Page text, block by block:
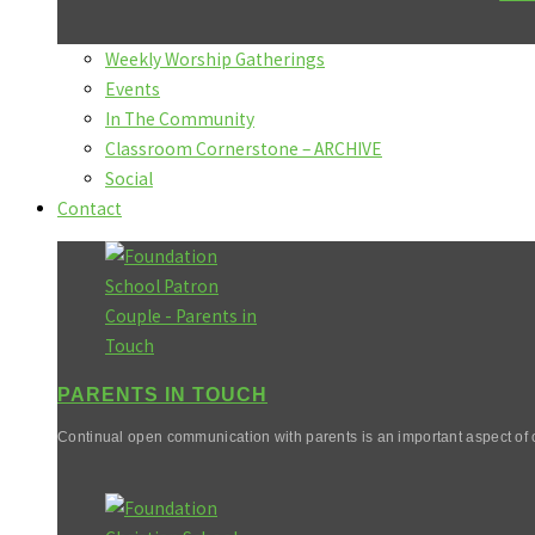
Weekly Worship Gatherings
Events
In The Community
Classroom Cornerstone – ARCHIVE
Social
Contact
PARENTS IN TOUCH
Continual open communication with parents is an important aspect